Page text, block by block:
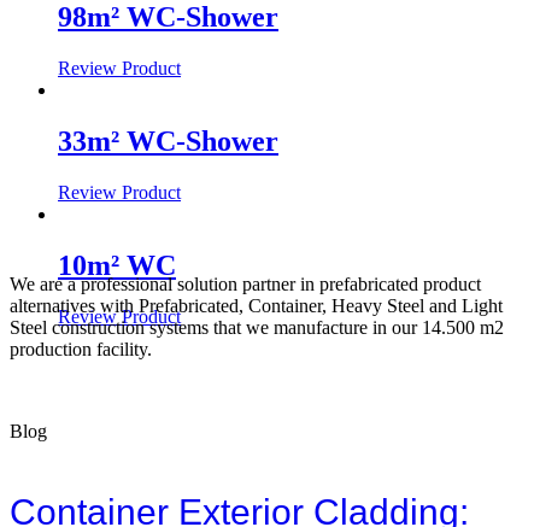
98m² WC-Shower
Review Product
33m² WC-Shower
Review Product
10m² WC
Review Product
We are a professional solution partner in prefabricated product
alternatives with Prefabricated, Container, Heavy Steel and Light
Steel construction systems that we manufacture in our 14.500 m2
production facility.
Blog
Container Exterior Cladding: